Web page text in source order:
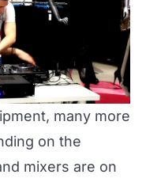
many more
on the
mixers are on